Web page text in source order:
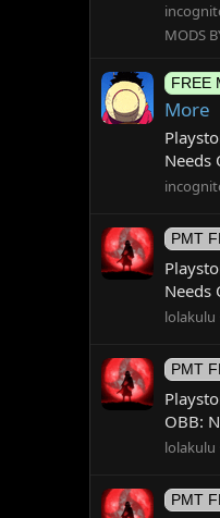
MODS
FREE
More
Needs
PMT
Needs
lolakulu
PMT
OBB:
lolakulu
PMT